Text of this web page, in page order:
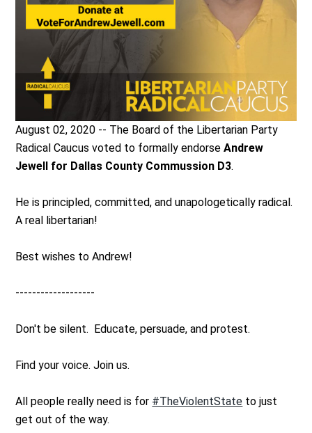
August 02, 2020 -- The Board of the Libertarian Party
Radical Caucus voted to formally endorseAndrew
Jewell for Dallas County Commussion D3.
He is principled, committed, and unapologetically radical.
A real libertarian!
Best wishes to Andrew!
-------------------
Don't be silent. Educate, persuade, and protest.
Find your voice. Join us.
All people really need is for #TheViolentState to just
get out of the way.